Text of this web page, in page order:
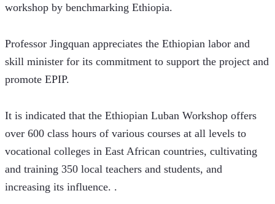
workshop by benchmarking Ethiopia.
Professor Jingquan appreciates the Ethiopian labor and
skill minister for its commitment to support the project and
promote EPIP.
It is indicated that the Ethiopian Luban Workshop offers
over 600 class hours of various courses at all levels to
vocational colleges in East African countries, cultivating
and training 350 local teachers and students, and
increasing its influence. .